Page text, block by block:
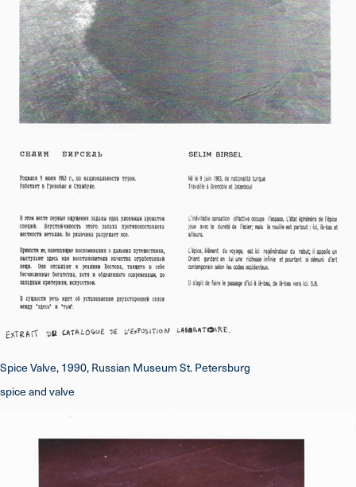
Spice Valve, 1990, Russian Museum St. Petersburg
spice and valve